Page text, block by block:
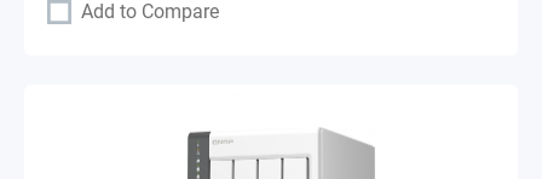
Add to Compare